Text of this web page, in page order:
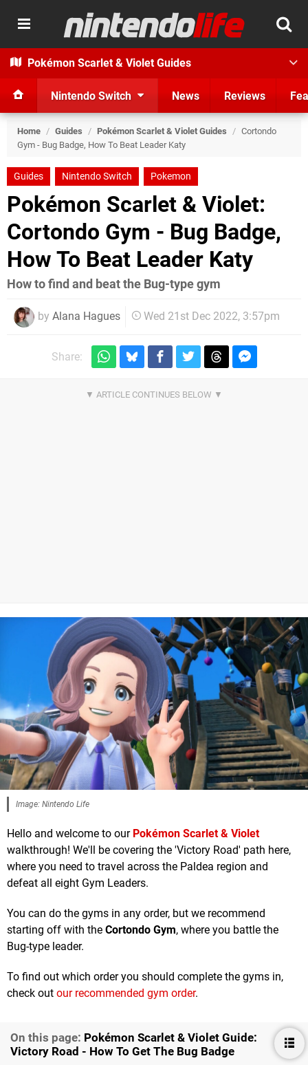
Pokémon Scarlet & Violet Guides
Nintendo Switch News Reviews
Home / Guides / Pokémon Scarlet & Violet Guides / Cortondo
Gym - Bug Badge, How To Beat Leader Katy
Guides Nintendo Switch Pokemon
Pokémon Scarlet & Violet:
Cortondo Gym - Bug Badge,
How To Beat Leader Katy
How to find and beat the Bug-type gym
by Alana Hagues Wed 21st Dec 2022, 3:57pm
Share:
Image: Nintendo Life
Hello and welcome to our Pokémon Scarlet & Violet
walkthrough! We'll be covering the 'Victory Road' path here,
where you need to travel across the Paldea region and
defeat all eight Gym Leaders.
You can do the gyms in any order, but we recommend
starting off with the Cortondo Gym, where you battle the
Bug-type leader.
To find out which order you should complete the gyms in,
check out our recommended gym order.
On this page: Pokémon Scarlet & Violet Guide:
Victory Road - How To Get The Bug Badge